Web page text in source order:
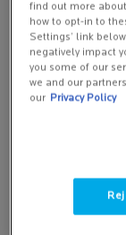
find out more
how to opt-in to
Settings’ link
negatively impact
you some of our
we and our
our Privacy Policy